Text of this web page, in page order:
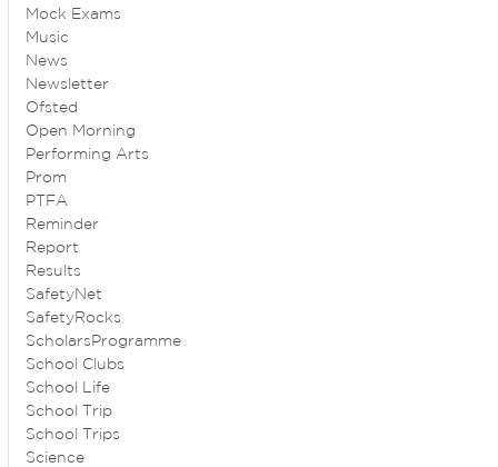
Mock Exams
Music
News
Newsletter
Ofsted
Open Morning
Performing Arts
Prom
PTFA
Reminder
Report
Results
SafetyNet
SafetyRocks
ScholarsProgramme
School Clubs
School Life
School Trip
School Trips
Science